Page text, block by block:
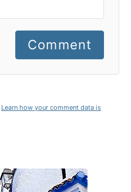
Comment
Learn how your comment data is